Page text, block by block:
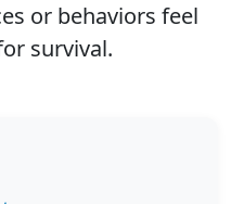
or behaviors feel
survival.